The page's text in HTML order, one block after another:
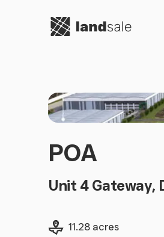
Go to homepage
POA
Unit 4 Gateway,
Land size
11.28 acres